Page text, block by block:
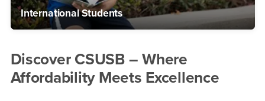
International Students
Discover CSUSB – Where
Affordability Meets Excellence